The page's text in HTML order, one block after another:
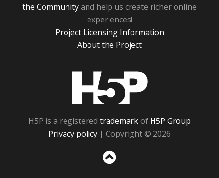
the Communityand help us create richer online
experiences!
Project Licensing Information
About the Project
H5P is a registered trademarkof H5P Group
Privacy policy | Copyright © 2026